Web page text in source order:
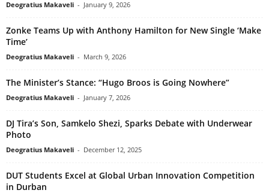
Deogratius Makaveli - January 9, 2026
Zonke Teams Up with Anthony Hamilton for New Single ‘Make
Time’
Deogratius Makaveli - March 9, 2026
The Minister’s Stance: “Hugo Broos is Going Nowhere”
Deogratius Makaveli - January 7, 2026
DJ Tira’s Son, Samkelo Shezi, Sparks Debate with Underwear
Photo
Deogratius Makaveli - December 12, 2025
DUT Students Excel at Global Urban Innovation Competition
in Durban